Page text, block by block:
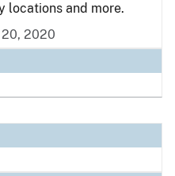
locations and more.
2020